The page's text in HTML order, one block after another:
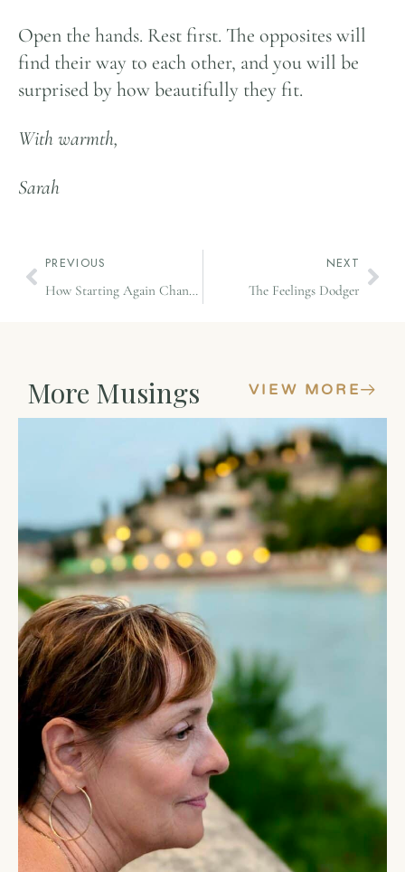
Open the hands. Rest first. The opposites will
find their way to each other, and you will be
surprised by how beautifully they fit.
With warmth,
Sarah
PREVIOUS
How Starting Again Changed My Brain
NEXT
The Feelings Dodger
More Musings VIEW MORE